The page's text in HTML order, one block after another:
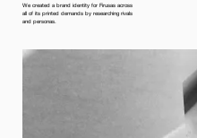
We created a brand identity for Firusas across
all of its printed demands by researching rivals
and personas.